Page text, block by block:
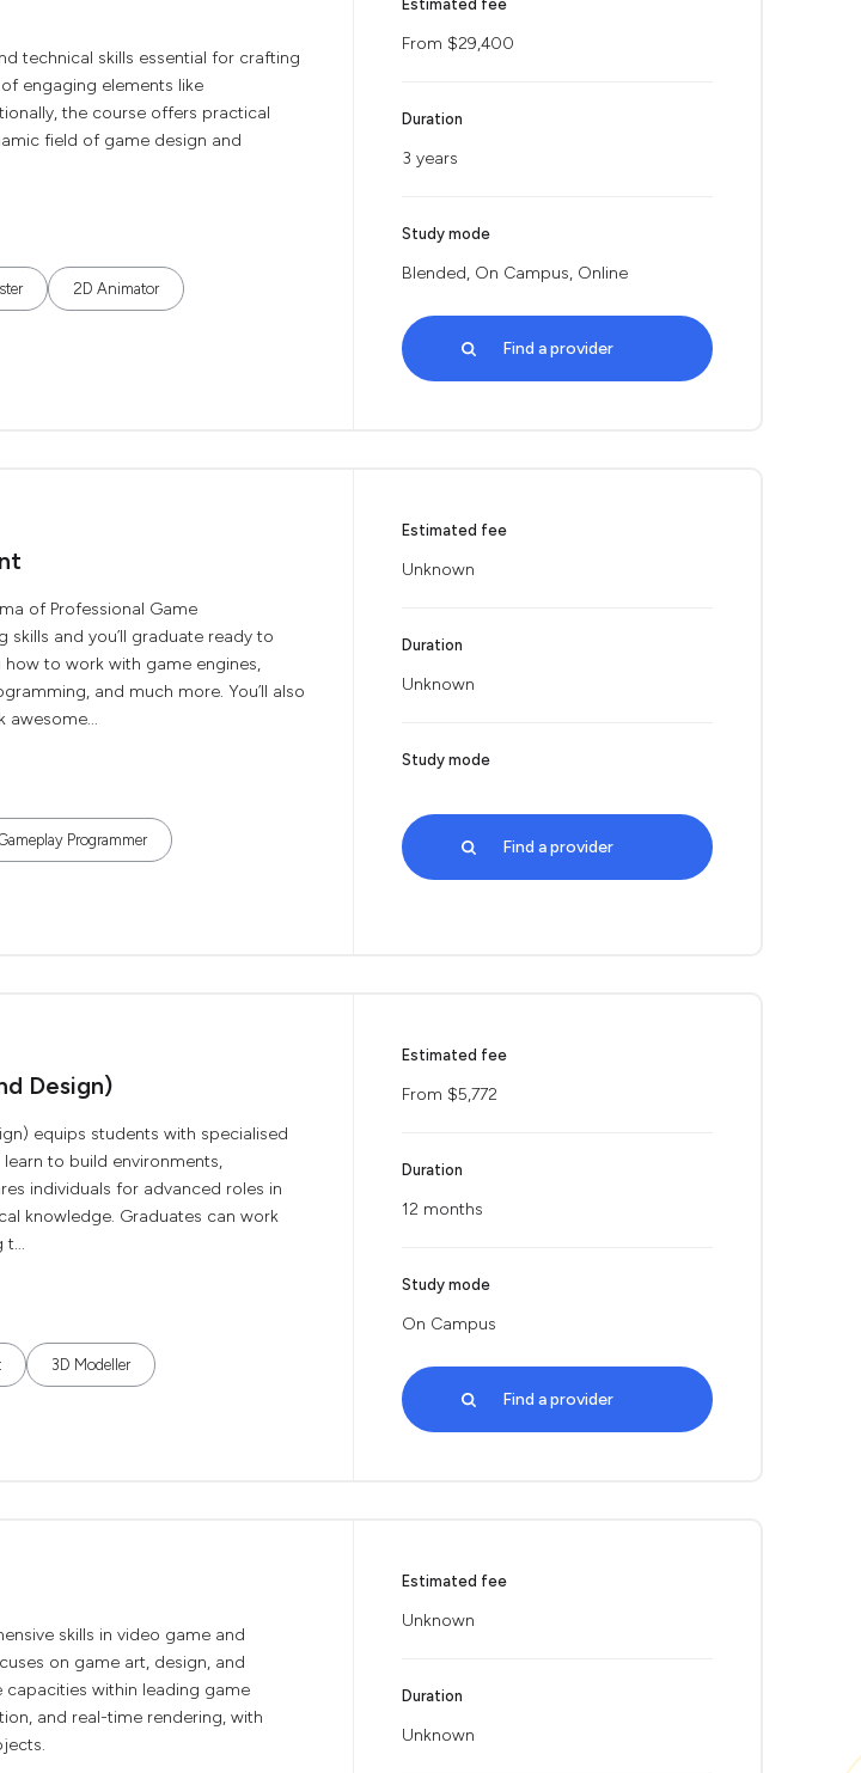
technical skills essential for crafting
engaging elements like
the course offers practical
field of game design and
2D Animator
Estimated fee
From $29,400
Duration
3 years
Study mode
Blended, On Campus, Online
Find a provider
of Professional Game
and you’ll graduate ready to
to work with game engines,
and much more. You’ll also
awesome...
Programmer
Estimated fee
Unknown
Duration
Unknown
Study mode
Find a provider
Design)
equips students with specialised
to build environments,
individuals for advanced roles in
knowledge. Graduates can work
t...
3D Modeller
Estimated fee
From $5,772
Duration
12 months
Study mode
On Campus
Find a provider
skills in video game and
on game art, design, and
within leading game
and real-time rendering, with
Estimated fee
Unknown
Duration
Unknown